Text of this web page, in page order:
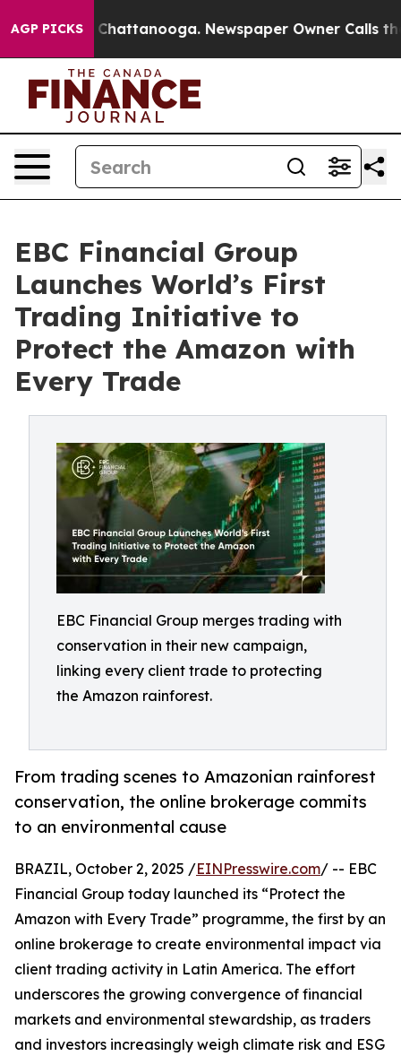
AGP PICKS
in Chattanooga. Newspaper Owner Calls the
EBC Financial Group
Launches World’s First
Trading Initiative to
Protect the Amazon with
Every Trade
EBC Financial Group merges trading with
conservation in their new campaign,
linking every client trade to protecting
the Amazon rainforest.
From trading scenes to Amazonian rainforest
conservation, the online brokerage commits
to an environmental cause
BRAZIL, October 2, 2025 /EINPresswire.com/ -- EBC
Financial Group today launched its “Protect the
Amazon with Every Trade” programme, the first by an
online brokerage to create environmental impact via
client trading activity in Latin America. The effort
underscores the growing convergence of financial
markets and environmental stewardship, as traders
and investors increasingly weigh climate risk and ESG